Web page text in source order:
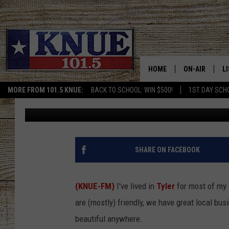
MORE FROM 101.5 KNUE: BACK TO SCHOOL: WIN $500! 1ST DAY
HOME ON-AIR
MEET THE DJS
BILLY JENKINS
TARA HOLLEY
TYLER’S ICONIC RED
YEARS OF HISTORY
Tara Holley Published: February 18, 2026
SHARE ON FACEBOOK
(KNUE-FM) I've lived in Tyler for most of my
are (mostly) friendly, we have great local
beautiful anywhere.